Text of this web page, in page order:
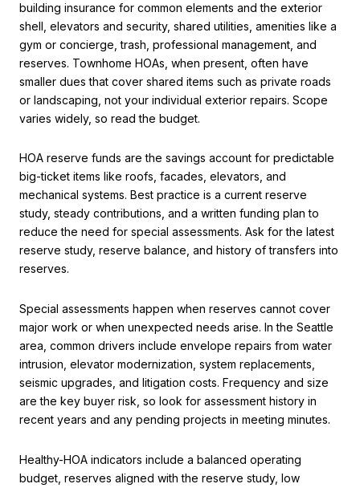
building insurance for common elements and the exterior
shell, elevators and security, shared utilities, amenities like a
gym or concierge, trash, professional management, and
reserves. Townhome HOAs, when present, often have
smaller dues that cover shared items such as private roads
or landscaping, not your individual exterior repairs. Scope
varies widely, so read the budget.
HOA reserve funds are the savings account for predictable
big-ticket items like roofs, facades, elevators, and
mechanical systems. Best practice is a current reserve
study, steady contributions, and a written funding plan to
reduce the need for special assessments. Ask for the latest
reserve study, reserve balance, and history of transfers into
reserves.
Special assessments happen when reserves cannot cover
major work or when unexpected needs arise. In the Seattle
area, common drivers include envelope repairs from water
intrusion, elevator modernization, system replacements,
seismic upgrades, and litigation costs. Frequency and size
are the key buyer risk, so look for assessment history in
recent years and any pending projects in meeting minutes.
Healthy-HOA indicators include a balanced operating
budget, reserves aligned with the reserve study, low